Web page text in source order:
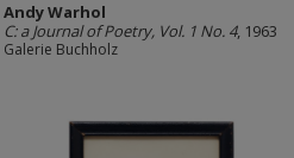
Andy Warhol
C: a Journal of Poetry, Vol. 1 No. 4, 1963
Galerie Buchholz